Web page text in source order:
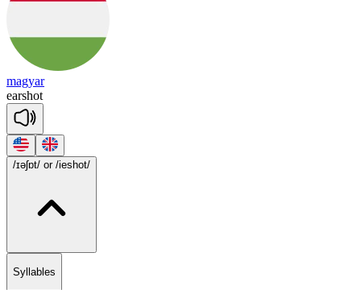
magyar
earshot
/ɪəʃɒt/ or /ieshot/
Syllables